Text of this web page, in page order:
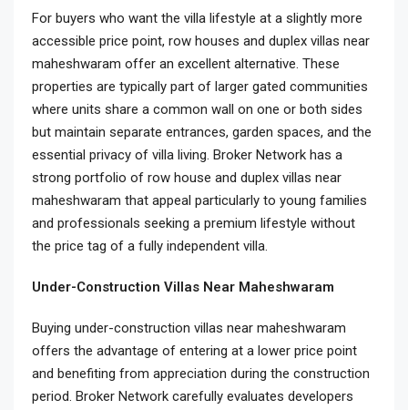
For buyers who want the villa lifestyle at a slightly more
accessible price point, row houses and duplex villas near
maheshwaram offer an excellent alternative. These
properties are typically part of larger gated communities
where units share a common wall on one or both sides
but maintain separate entrances, garden spaces, and the
essential privacy of villa living. Broker Network has a
strong portfolio of row house and duplex villas near
maheshwaram that appeal particularly to young families
and professionals seeking a premium lifestyle without
the price tag of a fully independent villa.
Under-Construction Villas Near Maheshwaram
Buying under-construction villas near maheshwaram
offers the advantage of entering at a lower price point
and benefiting from appreciation during the construction
period. Broker Network carefully evaluates developers